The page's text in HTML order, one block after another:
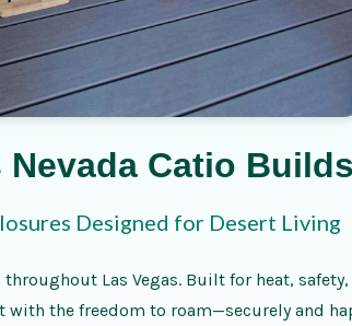
Nevada Catio Builds
Designed for Desert Living
Las Vegas. Built for heat,
with the freedom to roam—securely and